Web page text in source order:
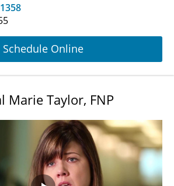
Schedule Online
Marie Taylor, FNP